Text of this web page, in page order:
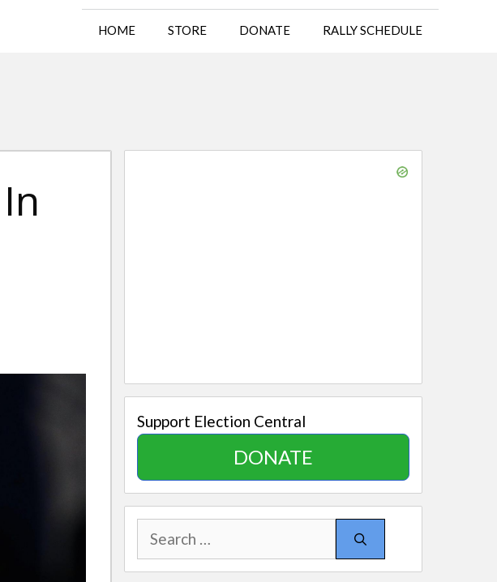
HOME STORE DONATE RALLY SCHEDULE
Support Election Central
DONATE
Search
for: